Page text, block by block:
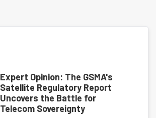
Expert Opinion: The GSMA's
Satellite Regulatory Report
Uncovers the Battle for
Telecom Sovereignty